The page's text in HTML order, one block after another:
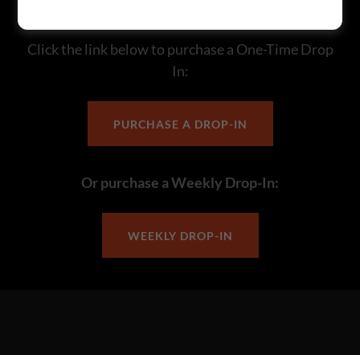
Click the link below to purchase a One-Time Drop
In:
PURCHASE A DROP-IN
Or purchase a Weekly Drop-In:
WEEKLY DROP-IN